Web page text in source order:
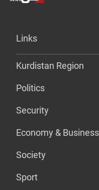
Links
Kurdistan Region
Politics
Security
Economy & Business
Society
Sport